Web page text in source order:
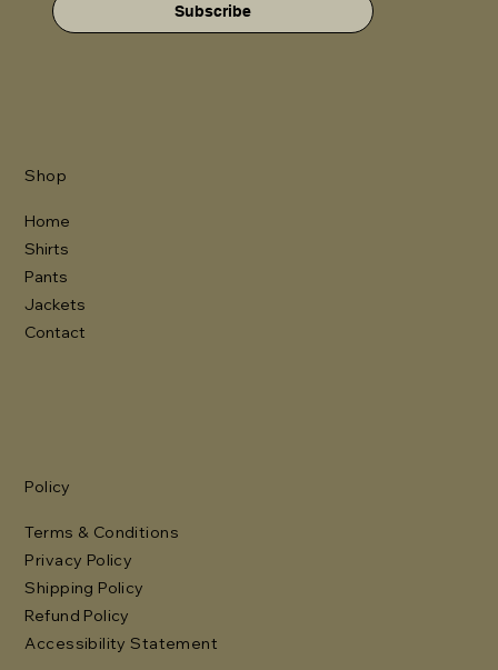
Subscribe
Shop
Home
Shirts
Pants
Jackets
Contact
Policy
Terms & Conditions
Privacy Policy
Shipping Policy
Refund Policy
Accessibility Statement